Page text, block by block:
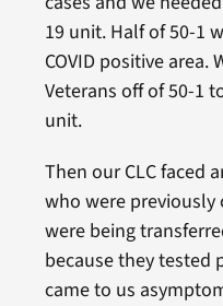
19 unit. Half of 50-1
COVID positive area.
Veterans off of 50-1
unit.
Then our CLC faced
who were previously
were being
because they tested
came to us